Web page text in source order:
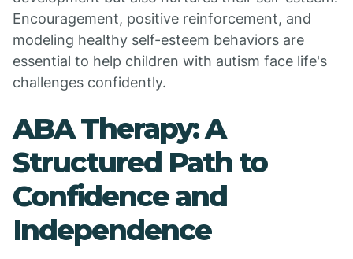
Encouragement, positive reinforcement, and
modeling healthy self-esteem behaviors are
essential to help children with autism face life's
challenges confidently.
ABA Therapy: A
Structured Path to
Confidence and
Independence